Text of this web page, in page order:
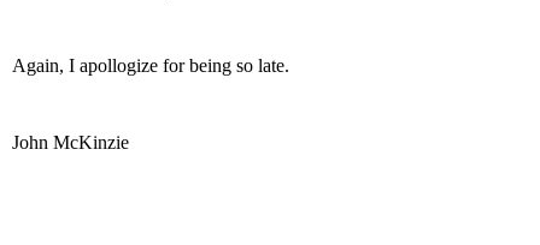
Again, I apollogize for being so late.
John McKinzie